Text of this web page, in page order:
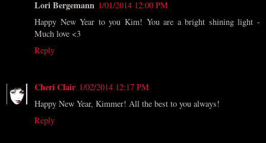
Lori Bergemann 1/01/2014 12:00 PM
Happy New Year to you Kim! You are a bright shining light -
Much love <3
Reply
Cheri Clair 1/02/2014 12:17 PM
Happy New Year, Kimmer! All the best to you always!
Reply